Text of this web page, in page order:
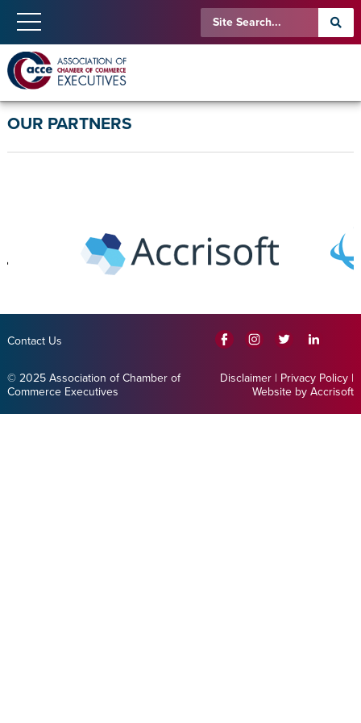
OUR PARTNERS
Contact Us
© 2025 Association of Chamber of
Commerce Executives
Disclaimer | Privacy Policy |
Website by Accrisoft